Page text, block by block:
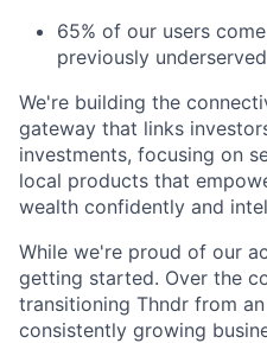
65% of our users
previously
We're building the
gateway that links
investments, focusing on
local products that
wealth confidently and
While we're proud of our
getting started. Over the
transitioning Thndr from
consistently growing